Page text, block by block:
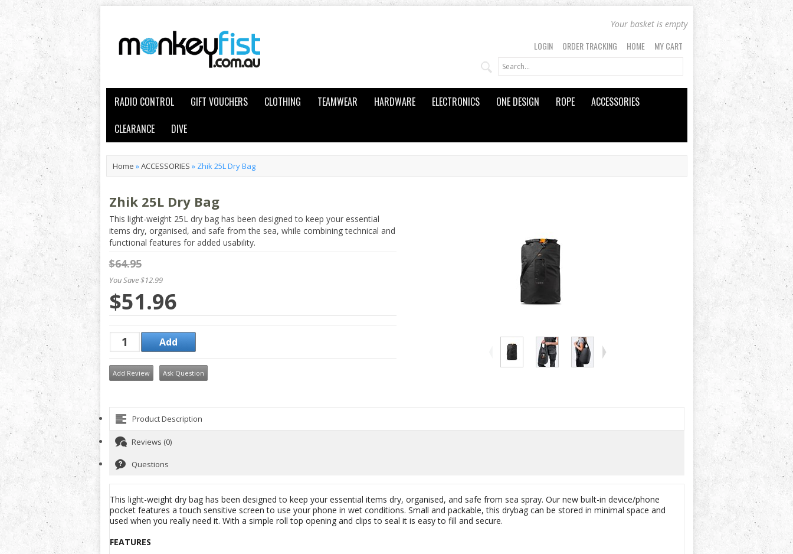
Your basket is empty
LOGIN ORDER TRACKING HOME MY CART
RADIO CONTROL GIFT VOUCHERS CLOTHING TEAMWEAR HARDWARE ELECTRONICS ONE DESIGN ROPE
ACCESSORIES
CLEARANCE
DIVE
Home »ACCESSORIES » Zhik 25L Dry Bag
Zhik 25L Dry Bag
This light-weight 25L dry bag has been designed to keep your essential
items dry, organised, and safe from the sea, while combining technical and
functional features for added usability.
$64.95
You Save $12.99
$51.96
Add Review Ask Question
Product Description
Reviews (0)
Questions
This light-weight dry bag has been designed to keep your essential items dry, organised, and safe from sea spray. Our new built-in device/phone
pocket features a touch sensitive screen to use your phone in wet conditions. Small and packable, this drybag can be stored in minimal space and
used when you really need it. With a simple roll top opening and clips to seal it is easy to fill and secure.
FEATURES